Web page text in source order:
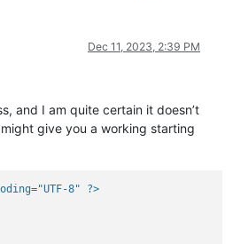
Dec 11, 2023, 2:39 PM
and I am quite certain it doesn’t
give you a working starting
8" ?>